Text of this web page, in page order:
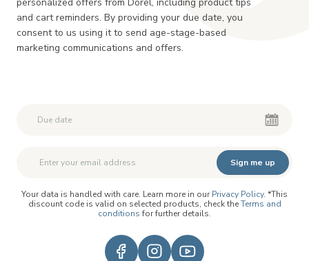
and cart reminders. By providing your due date, you
consent to us using it to send age-stage-based
marketing communications and offers.
Second First Name
Sign me up
Your data is handled with care. Learn more in our Privacy Policy. *This
discount code is valid on selected products, check theTerms and
conditions for further details.